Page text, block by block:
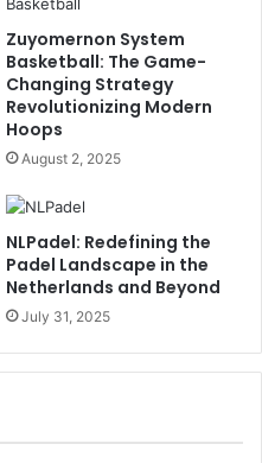
Zuyomernon System
Basketball: The Game-
Changing Strategy
Revolutionizing Modern
Hoops
August 2, 2025
NLPadel: Redefining the
Padel Landscape in the
Netherlands and Beyond
July 31, 2025